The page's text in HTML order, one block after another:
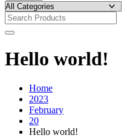
Hello world!
Home
2023
February
20
Hello world!